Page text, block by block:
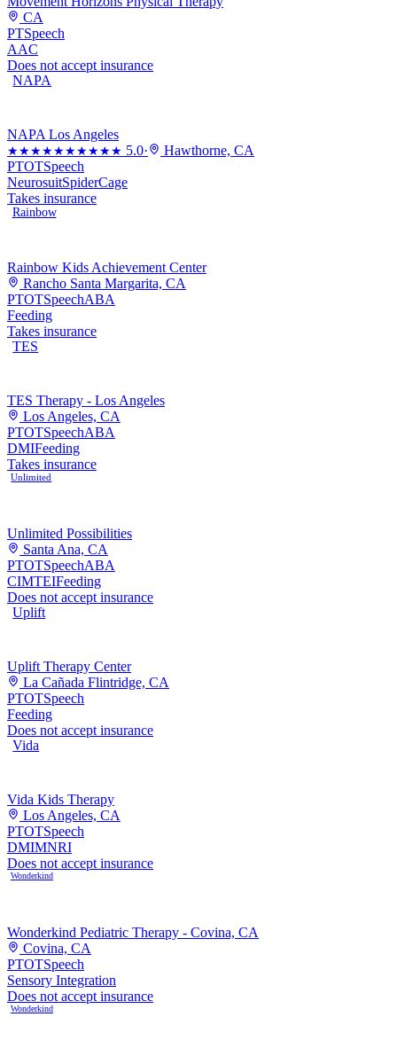
CA
PTSpeech
AAC
Does not accept insurance
NAPA
NAPA Los Angeles
★★★★★★★★★★ 5.0·
Hawthorne, CA
PTOTSpeech
NeurosuitSpiderCage
Takes insurance
Rainbow
Rainbow Kids Achievement Center
Rancho Santa Margarita, CA
PTOTSpeechABA
Feeding
Takes insurance
TES
TES Therapy - Los Angeles
Los Angeles, CA
PTOTSpeechABA
DMIFeeding
Takes insurance
Unlimited
Unlimited Possibilities
Santa Ana, CA
PTOTSpeechABA
CIMTEIFeeding
Does not accept insurance
Uplift
Uplift Therapy Center
La Cañada Flintridge, CA
PTOTSpeech
Feeding
Does not accept insurance
Vida
Vida Kids Therapy
Los Angeles, CA
PTOTSpeech
DMIMNRI
Does not accept insurance
Wonderkind
Wonderkind Pediatric Therapy - Covina, CA
Covina, CA
PTOTSpeech
Sensory Integration
Does not accept insurance
Wonderkind